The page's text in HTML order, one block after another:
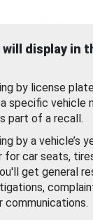
display in
by license
a specific vehicle
part of a recall.
by a vehicle’s
for car seats,
get general
communications.